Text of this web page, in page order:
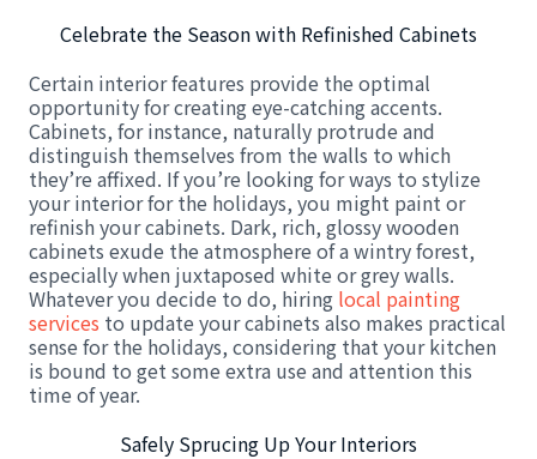
Celebrate the Season with Refinished Cabinets
Certain interior features provide the optimal
opportunity for creating eye-catching accents.
Cabinets, for instance, naturally protrude and
distinguish themselves from the walls to which
they’re affixed. If you’re looking for ways to stylize
your interior for the holidays, you might paint or
refinish your cabinets. Dark, rich, glossy wooden
cabinets exude the atmosphere of a wintry forest,
especially when juxtaposed white or grey walls.
Whatever you decide to do, hiring local painting
services to update your cabinets also makes practical
sense for the holidays, considering that your kitchen
is bound to get some extra use and attention this
time of year.
Safely Sprucing Up Your Interiors